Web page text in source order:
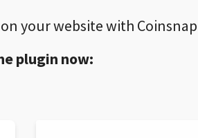
your website with
plugin now: